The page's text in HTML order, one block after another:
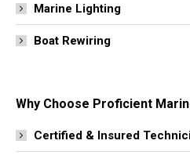
Marine Lighting
Boat Rewiring
Why Choose Proficient
Certified & Insured